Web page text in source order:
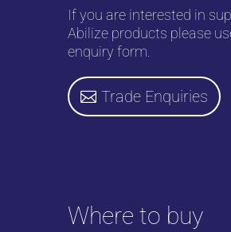
If you are interested in
Abilize products please
enquiry form.
Trade Enquiries
Where to buy